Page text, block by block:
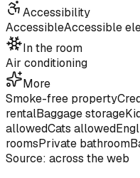
Accessibility
AccessibleAccessible
In the room
Air conditioning
More
Smoke-free property
rentalBaggage storage
allowedCats allowed
roomsPrivate bathroom
Source: across the web